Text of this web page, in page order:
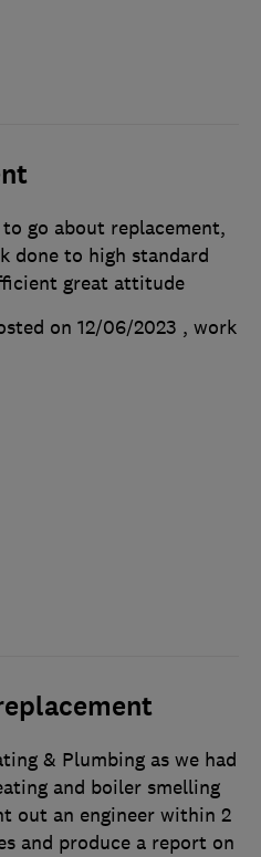
go about replacement,
done to high standard
great attitude
on 12/06/2023 , work
& Plumbing as we had
and boiler smelling
out an engineer within 2
and produce a report on